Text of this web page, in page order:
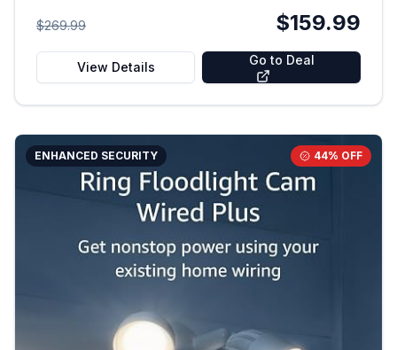
$269.99 $159.99
View Details Go to Deal
ENHANCED SECURITY 44% OFF